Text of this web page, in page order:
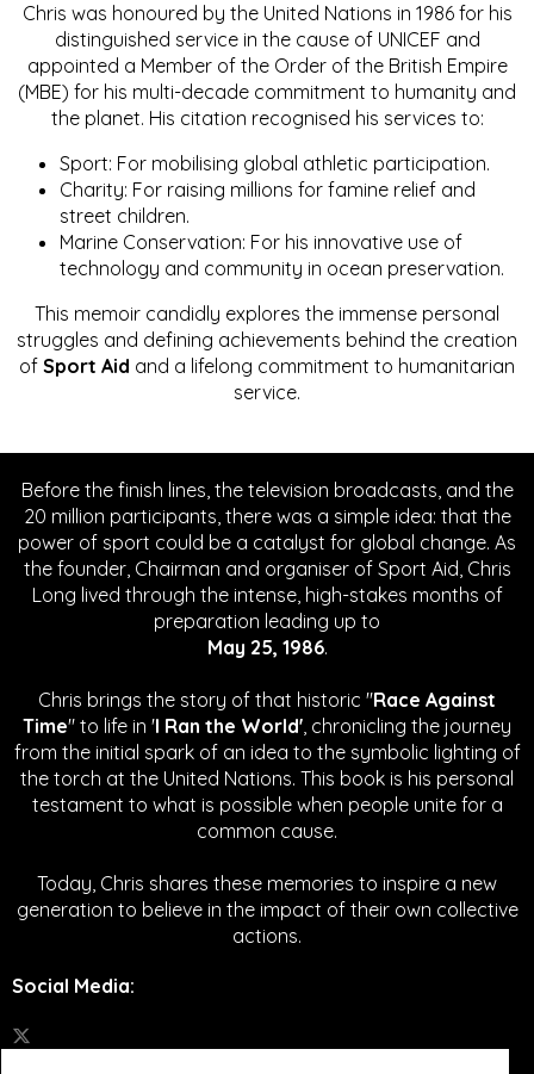
Chris was honoured by the United Nations in 1986 for his
distinguished service in the cause of UNICEF and
appointed a Member of the Order of the British Empire
(MBE) for his multi-decade commitment to humanity and
the planet. His citation recognised his services to:
Sport: For mobilising global athletic participation.
Charity: For raising millions for famine relief and
street children.
Marine Conservation: For his innovative use of
technology and community in ocean preservation.
This memoir candidly explores the immense personal
struggles and defining achievements behind the creation
of Sport Aid and a lifelong commitment to humanitarian
service.
Before the finish lines, the television broadcasts, and the
20 million participants, there was a simple idea: that the
power of sport could be a catalyst for global change. As
the founder, Chairman and organiser of Sport Aid, Chris
Long lived through the intense, high-stakes months of
preparation leading up to
May 25, 1986.
Chris brings the story of that historic "Race Against
Time" to life in 'I Ran the World', chronicling the journey
from the initial spark of an idea to the symbolic lighting of
the torch at the United Nations. This book is his personal
testament to what is possible when people unite for a
common cause.
Today, Chris shares these memories to inspire a new
generation to believe in the impact of their own collective
actions.
Social Media: